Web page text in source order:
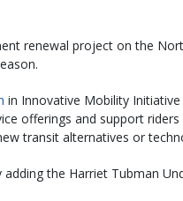
renewal project on the
in Innovative Mobility
offerings and support
transit alternatives or
adding the Harriet Tubman